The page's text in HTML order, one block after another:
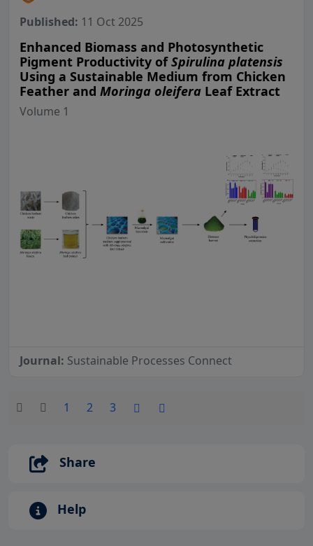
Published: 11 Oct 2025
Enhanced Biomass and Photosynthetic
Pigment Productivity ofSpirulina platensis
Using a Sustainable Medium from Chicken
Feather and Moringa oleifera Leaf Extract
Volume 1
Journal: Sustainable Processes Connect
1 2 3
Share
Help